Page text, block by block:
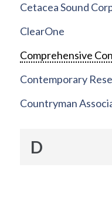
Cetacea Sound
ClearOne
Comprehensive
Contemporary
Countryman
D